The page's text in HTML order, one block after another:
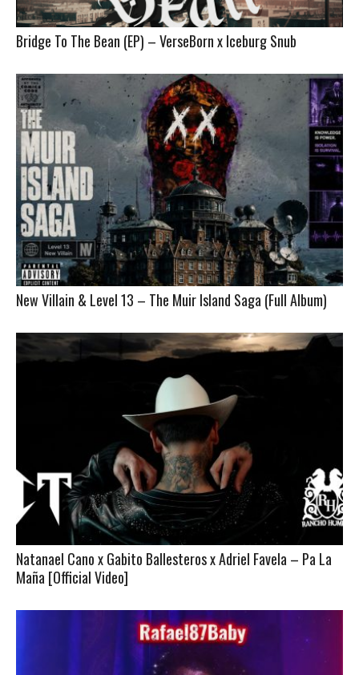
Bridge To The Bean (EP) – VerseBorn x Iceburg Snub
New Villain & Level 13 – The Muir Island Saga (Full Album)
Natanael Cano x Gabito Ballesteros x Adriel Favela – Pa La
Maña [Official Video]